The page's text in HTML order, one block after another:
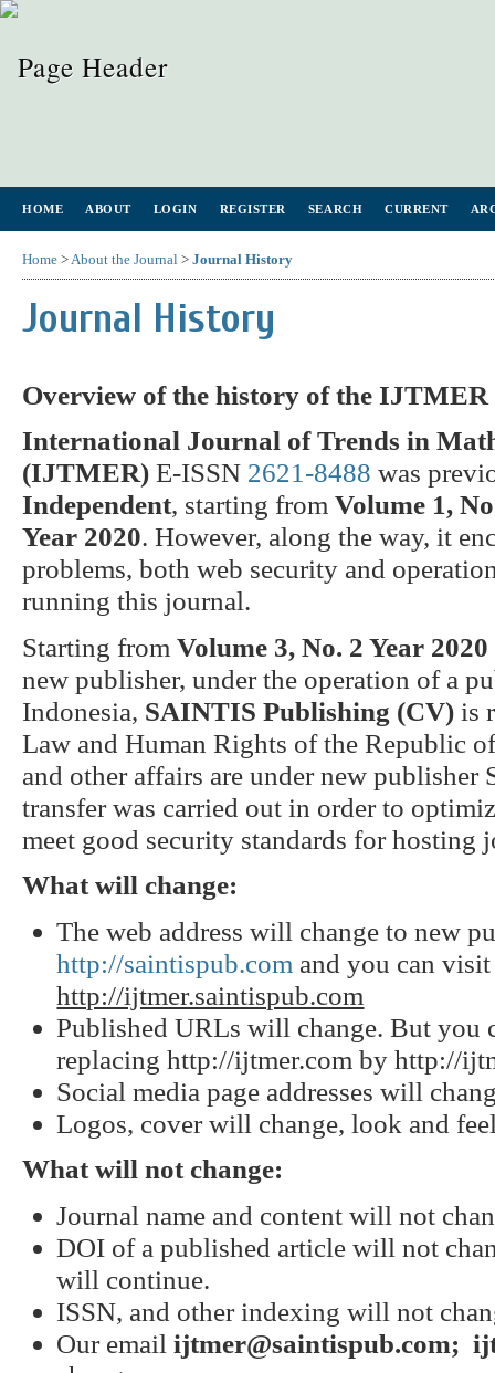
HOME ABOUT LOGIN REGISTER SEARCH CURRENT
Home >About the Journal > Journal History
Journal History
Overview of the history of the
International Journal of Trends in
(IJTMER) E-ISSN 2621-8488 was
Independent, starting from Volume 1,
Year 2020. However, along the way, it
problems, both web security and
running this journal.
Starting from Volume 3, No. 2 Year 2020
new publisher, under the operation of a
Indonesia, SAINTIS Publishing (CV) is
Law and Human Rights of the Republic
and other affairs are under new
transfer was carried out in order to
meet good security standards for hosting
What will change:
The web address will change to new
http://saintispub.com and you can
http://ijtmer.saintispub.com
Published URLs will change. But you
replacing http://ijtmer.com by http://
Social media page addresses will
Logos, cover will change, look and
What will not change:
Journal name and content will not
DOI of a published article will not
will continue.
ISSN, and other indexing will not
Our emailijtmer@saintispub.com;